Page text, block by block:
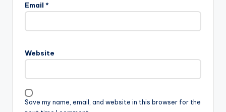
Email *
Website
Save my name, email, and website in this browser for the